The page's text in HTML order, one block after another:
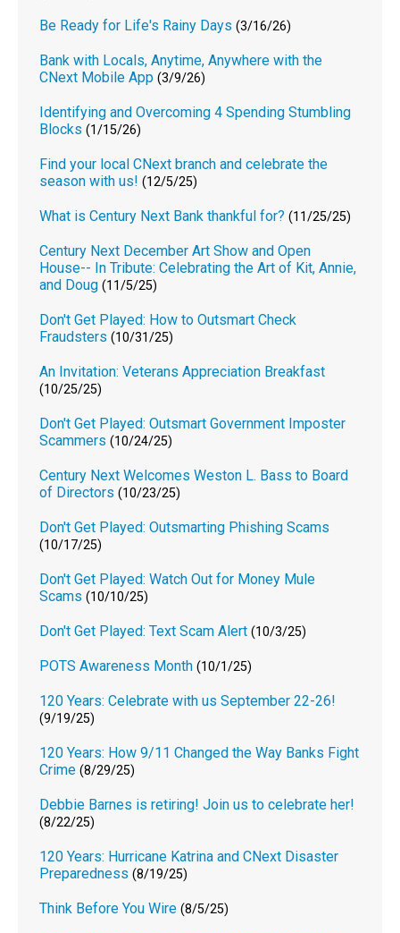
Be Ready for Life's Rainy Days (3/16/26)
Bank with Locals, Anytime, Anywhere with the
CNext Mobile App (3/9/26)
Identifying and Overcoming 4 Spending Stumbling
Blocks (1/15/26)
Find your local CNext branch and celebrate the
season with us! (12/5/25)
What is Century Next Bank thankful for? (11/25/25)
Century Next December Art Show and Open
House-- In Tribute: Celebrating the Art of Kit, Annie,
and Doug (11/5/25)
Don't Get Played: How to Outsmart Check
Fraudsters (10/31/25)
An Invitation: Veterans Appreciation Breakfast
(10/25/25)
Don't Get Played: Outsmart Government Imposter
Scammers (10/24/25)
Century Next Welcomes Weston L. Bass to Board
of Directors (10/23/25)
Don't Get Played: Outsmarting Phishing Scams
(10/17/25)
Don't Get Played: Watch Out for Money Mule
Scams (10/10/25)
Don't Get Played: Text Scam Alert (10/3/25)
POTS Awareness Month (10/1/25)
120 Years: Celebrate with us September 22-26!
(9/19/25)
120 Years: How 9/11 Changed the Way Banks Fight
Crime (8/29/25)
Debbie Barnes is retiring! Join us to celebrate her!
(8/22/25)
120 Years: Hurricane Katrina and CNext Disaster
Preparedness (8/19/25)
Think Before You Wire (8/5/25)